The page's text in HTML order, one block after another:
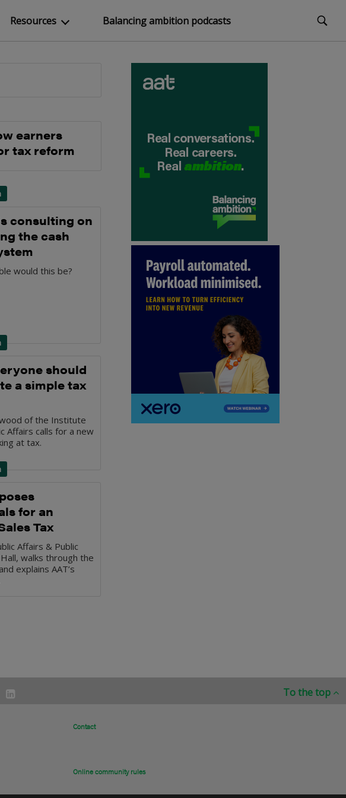
Resources Balancing ambition podcasts
earners
tax reform
consulting on
the cash
would this be?
should
a simple tax
of the Institute
Affairs calls for a new
at tax.
for an
Tax
Affairs & Public
walks through the
explains AAT’s
To the top
Contact
Online community rules